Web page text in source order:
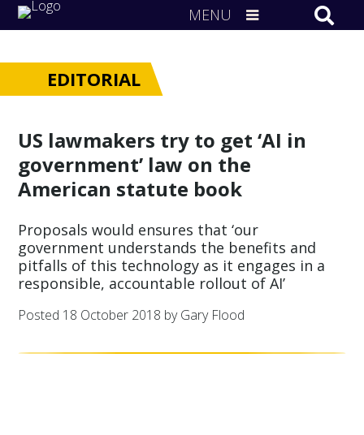
MENU
EDITORIAL
US lawmakers try to get ‘AI in
government’ law on the
American statute book
Proposals would ensures that ‘our
government understands the benefits and
pitfalls of this technology as it engages in a
responsible, accountable rollout of AI’
Posted 18 October 2018 by Gary Flood